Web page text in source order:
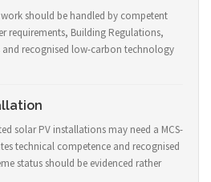
should be handled by competent
requirements, Building Regulations,
and recognised low-carbon technology
solar PV installations may need a MCS-
technical competence and recognised
status should be evidenced rather